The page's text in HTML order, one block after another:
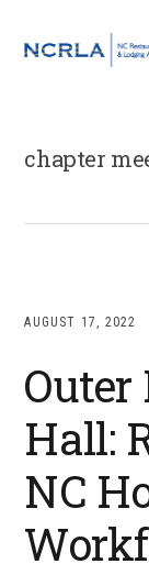
chapter
AUGUST 17, 2022
Outer
Hall:
NC